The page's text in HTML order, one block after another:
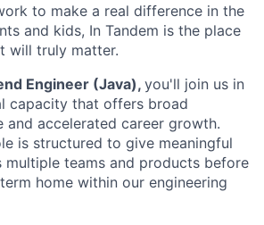
to make a real difference in the
and kids, In Tandem is the place
will truly matter.
Engineer (Java), you'll join us in
capacity that offers broad
and accelerated career growth.
is structured to give meaningful
multiple teams and products before
home within our engineering